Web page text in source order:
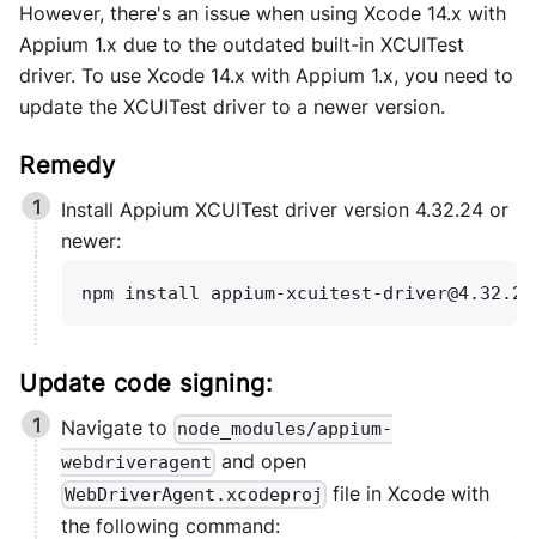
However, there's an issue when using Xcode 14.x with
Appium 1.x due to the outdated built-in XCUITest
driver. To use Xcode 14.x with Appium 1.x, you need to
update the XCUITest driver to a newer version.
Install Appium XCUITest driver version 4.32.24 or
newer:
npm install appium-xcuitest-driver@4.32.24
Update code signing:
Navigate to node_modules/appium-
webdriveragent and open
WebDriverAgent.xcodeproj
file in Xcode with
the following command: